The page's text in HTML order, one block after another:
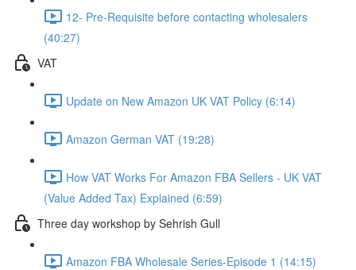
12- Pre-Requisite before contacting wholesalers
(40:27)
VAT
Update on New Amazon UK VAT Policy (6:14)
Amazon German VAT (19:28)
How VAT Works For Amazon FBA Sellers - UK VAT
(Value Added Tax) Explained (6:59)
Three day workshop by Sehrish Gull
Amazon FBA Wholesale Series-Episode 1 (14:15)